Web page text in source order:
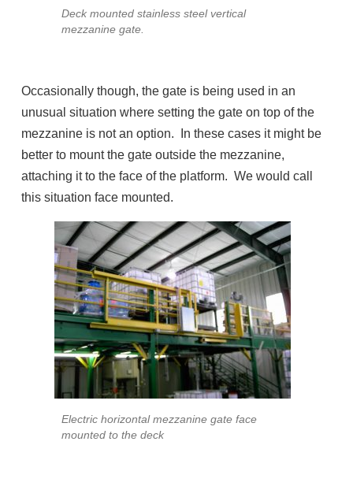
Deck mounted stainless steel vertical
mezzanine gate.
Occasionally though, the gate is being used in an
unusual situation where setting the gate on top of the
mezzanine is not an option. In these cases it might be
better to mount the gate outside the mezzanine,
attaching it to the face of the platform. We would call
this situation face mounted.
Electric horizontal mezzanine gate face
mounted to the deck